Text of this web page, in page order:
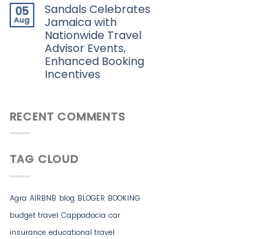
05
Aug
Sandals Celebrates
Jamaica with
Nationwide Travel
Advisor Events,
Enhanced Booking
Incentives
RECENT COMMENTS
TAG CLOUD
Agra AIRBNB blog BLOGER BOOKING
budget travel Cappadocia car
insurance educational travel